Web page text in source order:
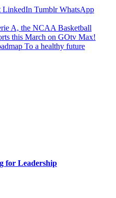
LinkedIn Tumblr WhatsApp
A, the NCAA Basketball
this March on GOtv Max!
To a healthy future
for Leadership